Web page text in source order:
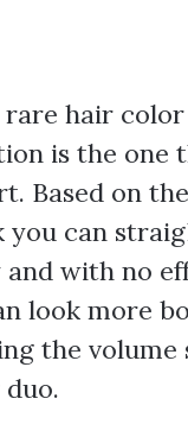
rare hair color
is the one
Based on
can
with no
look more
the volume